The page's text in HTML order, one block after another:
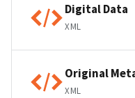
Digital Data
XML
Original
XML